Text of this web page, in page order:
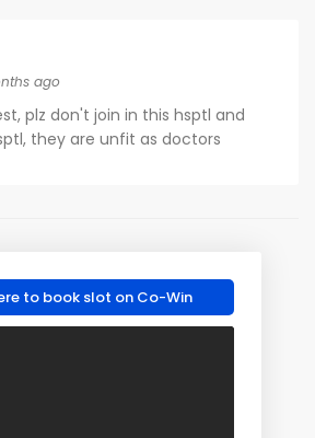
ago
plz don't join in this hsptl and
they are unfit as doctors
to book slot on Co-Win